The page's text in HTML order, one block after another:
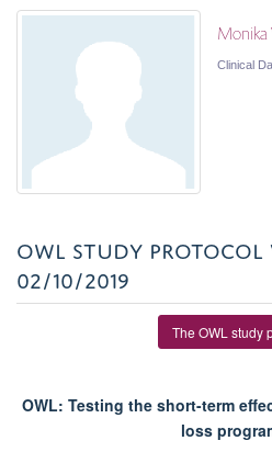
Monika
Clinical
OWL STUDY PROTOCOL
02/10/2019
The OWL study
OWL: Testing the short-term
loss